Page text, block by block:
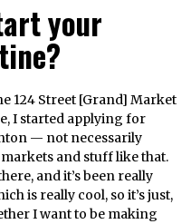
your
124 Street [Grand] Market
I started applying for
— not necessarily
and stuff like that.
and it’s been really
is really cool, so it’s just,
I want to be making